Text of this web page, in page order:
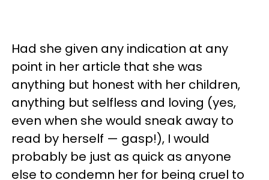
Had she given any indication at any
point in her article that she was
anything but honest with her children,
anything but selfless and loving (yes,
even when she would sneak away to
read by herself — gasp!), I would
probably be just as quick as anyone
else to condemn her for being cruel to